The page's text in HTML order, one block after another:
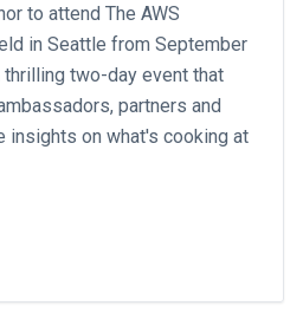
to attend The AWS
in Seattle from September
two-day event that
partners and
insights on what's cooking at